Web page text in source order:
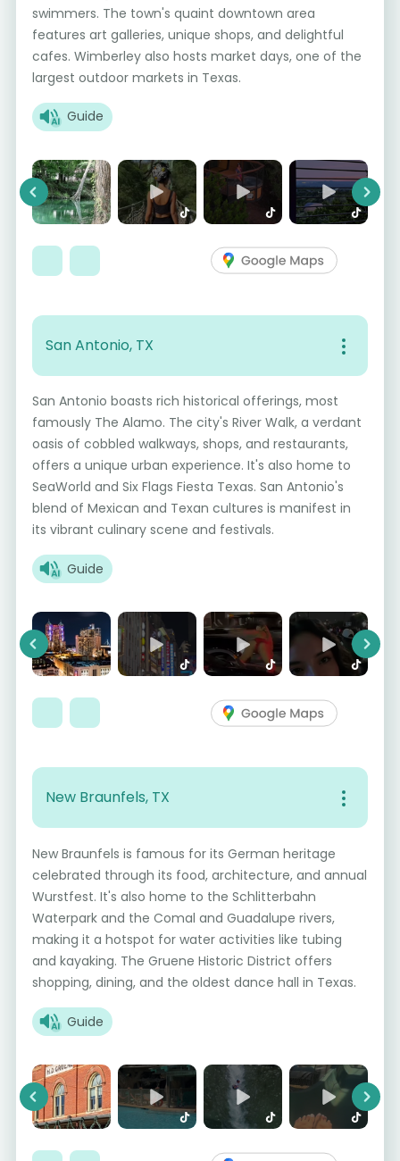
swimmers. The town's quaint downtown area
features art galleries, unique shops, and delightful
cafes. Wimberley also hosts market days, one of the
largest outdoor markets in Texas.
Guide
Previous Next
San Antonio, TX
San Antonio boasts rich historical offerings, most
famously The Alamo. The city's River Walk, a verdant
oasis of cobbled walkways, shops, and restaurants,
offers a unique urban experience. It's also home to
SeaWorld and Six Flags Fiesta Texas. San Antonio's
blend of Mexican and Texan cultures is manifest in
its vibrant culinary scene and festivals.
Guide
Previous Next
New Braunfels, TX
New Braunfels is famous for its German heritage
celebrated through its food, architecture, and annual
Wurstfest. It's also home to the Schlitterbahn
Waterpark and the Comal and Guadalupe rivers,
making it a hotspot for water activities like tubing
and kayaking. The Gruene Historic District offers
shopping, dining, and the oldest dance hall in Texas.
Guide
Previous Next